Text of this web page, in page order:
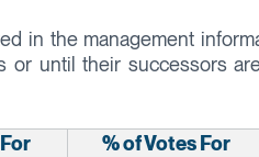
in the management
or until their successors
% of Votes For